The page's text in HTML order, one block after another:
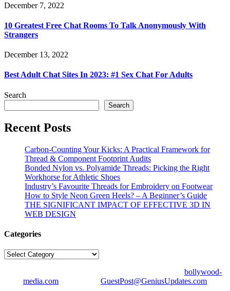
December 7, 2022
10 Greatest Free Chat Rooms To Talk Anonymously With
Strangers
December 13, 2022
Best Adult Chat Sites In 2023: #1 Sex Chat For Adults
Search
Search
Recent Posts
Carbon-Counting Your Kicks: A Practical Framework for
Thread & Component Footprint Audits
Bonded Nylon vs. Polyamide Threads: Picking the Right
Workhorse for Athletic Shoes
Industry’s Favourite Threads for Embroidery on Footwear
How to Style Neon Green Heels? – A Beginner’s Guide
THE SIGNIFICANT IMPACT OF EFFECTIVE 3D IN
WEB DESIGN
Categories
Categories
bollywood-
media.com
GuestPost@GeniusUpdates.com